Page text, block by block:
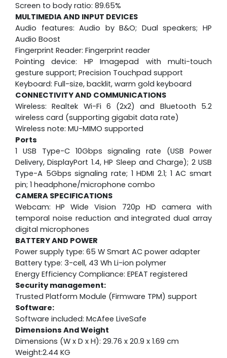
Screen to body ratio: 89.65%
MULTIMEDIA AND INPUT DEVICES
Audio features: Audio by B&O; Dual speakers; HP
Audio Boost
Fingerprint Reader: Fingerprint reader
Pointing device: HP Imagepad with multi-touch
gesture support; Precision Touchpad support
Keyboard: Full-size, backlit, warm gold keyboard
CONNECTIVITY AND COMMUNICATIONS
Wireless: Realtek Wi-Fi 6 (2x2) and Bluetooth 5.2
wireless card (supporting gigabit data rate)
Wireless note: MU-MIMO supported
Ports
1 USB Type-C 10Gbps signaling rate (USB Power
Delivery, DisplayPort 1.4, HP Sleep and Charge); 2 USB
Type-A 5Gbps signaling rate; 1 HDMI 2.1; 1 AC smart
pin; 1 headphone/microphone combo
CAMERA SPECIFICATIONS
Webcam: HP Wide Vision 720p HD camera with
temporal noise reduction and integrated dual array
digital microphones
BATTERY AND POWER
Power supply type: 65 W Smart AC power adapter
Battery type: 3-cell, 43 Wh Li-ion polymer
Energy Efficiency Compliance: EPEAT registered
Security management:
Trusted Platform Module (Firmware TPM) support
Software:
Software included: McAfee LiveSafe
Dimensions And Weight
Dimensions (W x D x H): 29.76 x 20.9 x 1.69 cm
Weight:2.44 KG